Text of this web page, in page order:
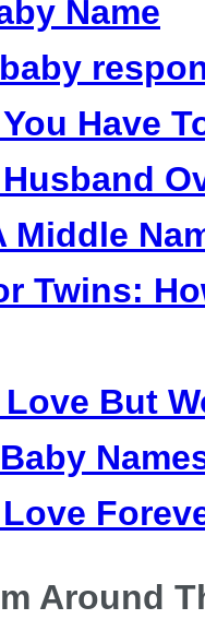
Name
Have
Middle
Twins:
But
Love
Around